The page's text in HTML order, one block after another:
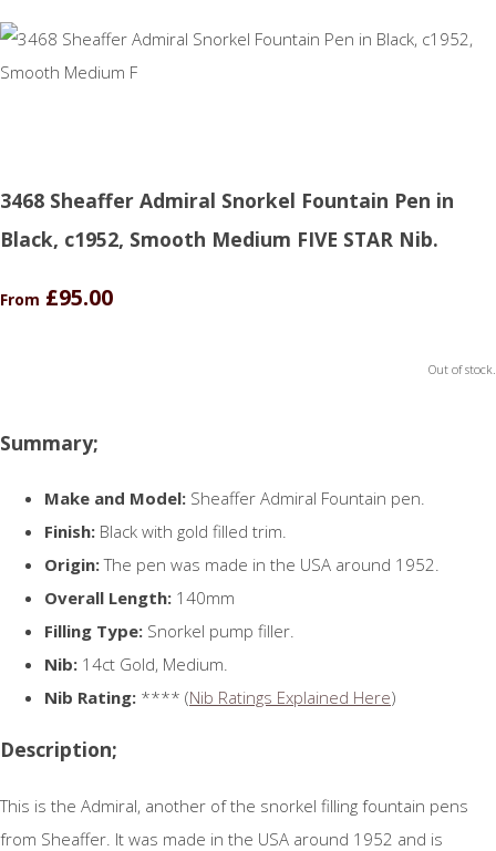
3468 Sheaffer Admiral Snorkel Fountain Pen in
Black, c1952, Smooth Medium FIVE STAR Nib.
From £95.00
Out of stock.
Summary;
Make and Model: Sheaffer Admiral Fountain pen.
Finish: Black with gold filled trim.
Origin:The pen was made in the USA around 1952.
Overall Length: 140mm
Filling Type: Snorkel pump filler.
Nib: 14ct Gold, Medium.
Nib Rating: **** (Nib Ratings Explained Here)
Description;
This is the Admiral, another of the snorkel filling fountain pens
from Sheaffer. It was made in the USA around 1952 and is